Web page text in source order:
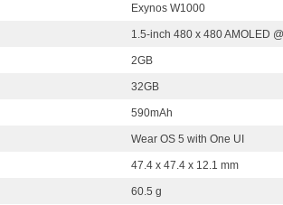
Exynos W1000
1.5-inch 480 x 480 AMOLED
2GB
32GB
590mAh
Wear OS 5 with One UI
47.4 x 47.4 x 12.1 mm
60.5 g